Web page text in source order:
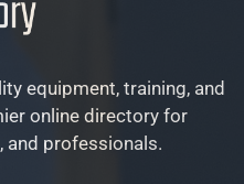
equipment, training, and
online directory for
and professionals.